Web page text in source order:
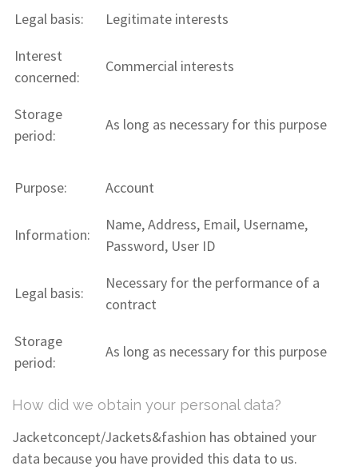
Legal basis:
Legitimate interests
Interest
concerned:
Commercial interests
Storage
period:
As long as necessary for this purpose
Purpose: Account
Information:
Name, Address, Email, Username,
Password, User ID
Legal basis:
Necessary for the performance of a
contract
Storage
period:
As long as necessary for this purpose
How did we obtain your personal data?
Jacketconcept/Jackets&fashion has obtained your
data because you have provided this data to us.